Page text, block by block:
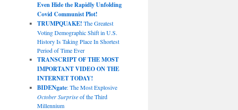
Even Hide the Rapidly Unfolding
Covid Communist Plot!
TRUMPQUAKE! The Greatest
Voting Demographic Shift in U.S.
History Is Taking Place In Shortest
Period of Time Ever
TRANSCRIPT OF THE MOST
IMPORTANT VIDEO ON THE
INTERNET TODAY!
BIDENgate: The Most Explosive
October Surpriseof the Third
Millennium